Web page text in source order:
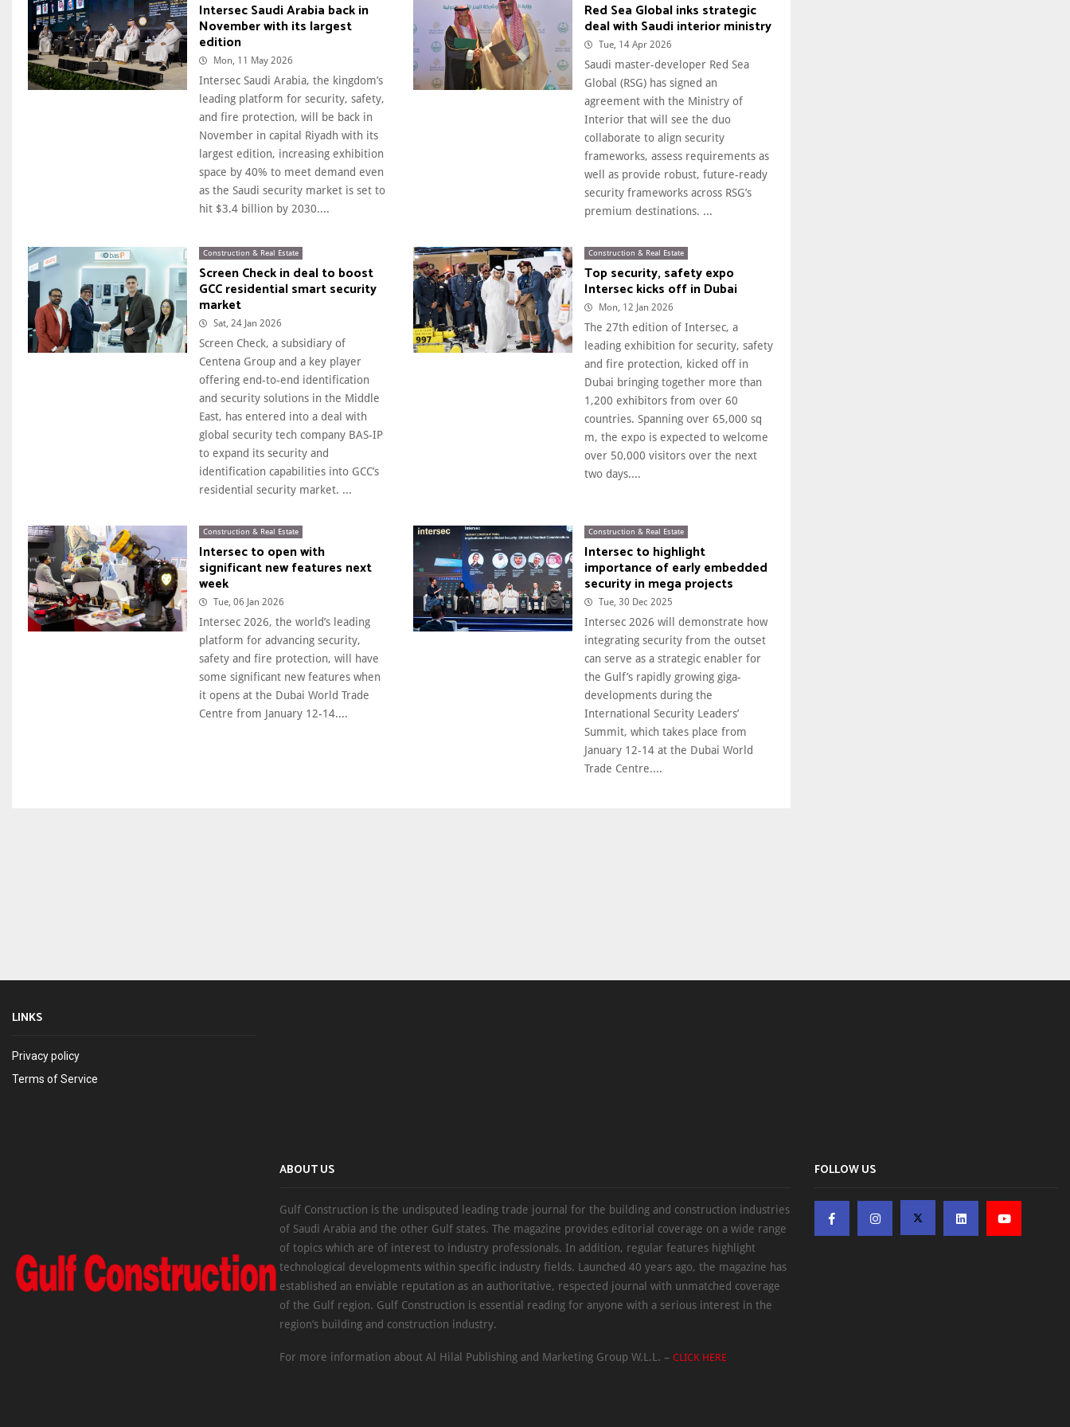
Intersec Saudi Arabia back in
November with its largest
edition
Mon, 11 May 2026
Intersec Saudi Arabia, the kingdom’s
leading platform for security, safety,
and fire protection, will be back in
November in capital Riyadh with its
largest edition, increasing exhibition
space by 40% to meet demand even
as the Saudi security market is set to
hit $3.4 billion by 2030....
Red Sea Global inks strategic
deal with Saudi interior ministry
Tue, 14 Apr 2026
Saudi master-developer Red Sea
Global (RSG) has signed an
agreement with the Ministry of
Interior that will see the duo
collaborate to align security
frameworks, assess requirements as
well as provide robust, future-ready
security frameworks across RSG’s
premium destinations. ...
Construction & Real Estate
Screen Check in deal to boost
GCC residential smart security
market
Sat, 24 Jan 2026
Screen Check, a subsidiary of
Centena Group and a key player
offering end-to-end identification
and security solutions in the Middle
East, has entered into a deal with
global security tech company BAS-IP
to expand its security and
identification capabilities into GCC’s
residential security market. ...
Construction & Real Estate
Top security, safety expo
Intersec kicks off in Dubai
Mon, 12 Jan 2026
The 27th edition of Intersec, a
leading exhibition for security, safety
and fire protection, kicked off in
Dubai bringing together more than
1,200 exhibitors from over 60
countries. Spanning over 65,000 sq
m, the expo is expected to welcome
over 50,000 visitors over the next
two days....
Construction & Real Estate
Intersec to open with
significant new features next
week
Tue, 06 Jan 2026
Intersec 2026, the world’s leading
platform for advancing security,
safety and fire protection, will have
some significant new features when
it opens at the Dubai World Trade
Centre from January 12-14....
Construction & Real Estate
Intersec to highlight
importance of early embedded
security in mega projects
Tue, 30 Dec 2025
Intersec 2026 will demonstrate how
integrating security from the outset
can serve as a strategic enabler for
the Gulf’s rapidly growing giga-
developments during the
International Security Leaders’
Summit, which takes place from
January 12-14 at the Dubai World
Trade Centre....
LINKS
Privacy policy
Terms of Service
ABOUT US
Gulf Construction is the undisputed leading trade journal for the building and construction industries
of Saudi Arabia and the other Gulf states. The magazine provides editorial coverage on a wide range
of topics which are of interest to industry professionals. In addition, regular features highlight
technological developments within specific industry fields. Launched 40 years ago, the magazine has
established an enviable reputation as an authoritative, respected journal with unmatched coverage
of the Gulf region. Gulf Construction is essential reading for anyone with a serious interest in the
region’s building and construction industry.
For more information about Al Hilal Publishing and Marketing Group W.L.L. – CLICK HERE
FOLLOW US